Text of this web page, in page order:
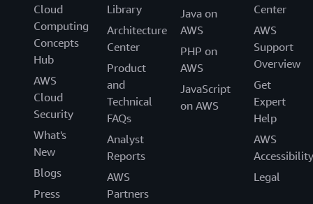
Cloud
Computing
Concepts
Hub
AWS
Cloud
Security
What's
New
Blogs
Press
Library
Architecture
Center
Product
and
Technical
FAQs
Analyst
Reports
AWS
Partners
Java on
AWS
PHP on
AWS
JavaScript
on AWS
Center
AWS
Support
Overview
Get
Expert
Help
AWS
Accessibility
Legal